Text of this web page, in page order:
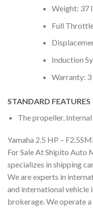
Weight: 37
Full
Induction
Warranty: 3
STANDARD FEATURES
The propeller,
Yamaha 2.5 HP –
For Sale At Shipito Auto
specializes in shipping
We are experts in
and international vehicle
brokerage. We operate